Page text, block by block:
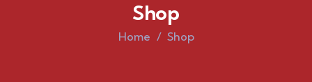
Shop
Home Shop